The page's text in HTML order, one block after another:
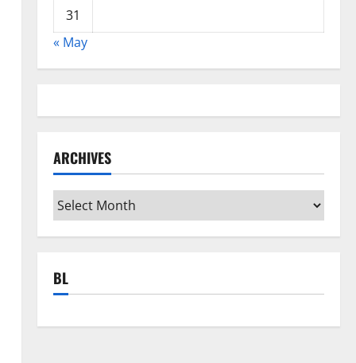
31
« May
ARCHIVES
Archives
BL